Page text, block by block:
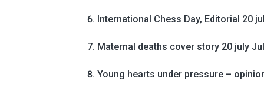
International Chess Day, Editorial 20
Maternal deaths cover story 20 july
Young hearts under pressure –